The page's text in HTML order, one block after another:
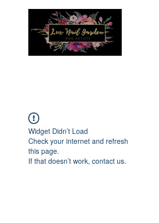
Widget Didn’t Load
Check your internet and refresh
this page.
If that doesn’t work, contact us.